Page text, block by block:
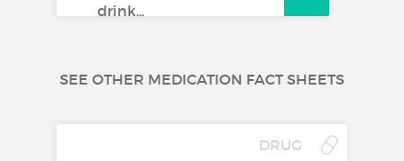
drink...
SEE OTHER MEDICATION FACT SHEETS
DRUG